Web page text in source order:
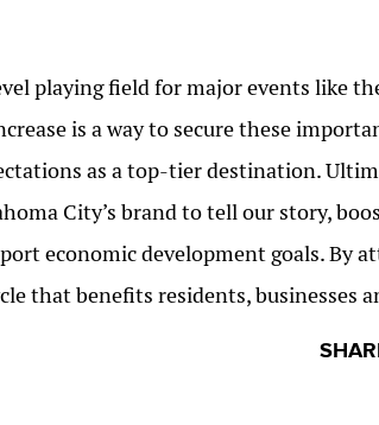
playing field for major events like
is a way to secure these
as a top-tier destination.
City’s brand to tell our story,
economic development goals. By
that benefits residents, businesses